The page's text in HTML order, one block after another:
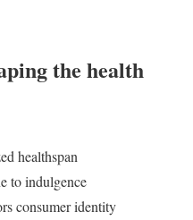
the health
healthspan
to indulgence
consumer identity